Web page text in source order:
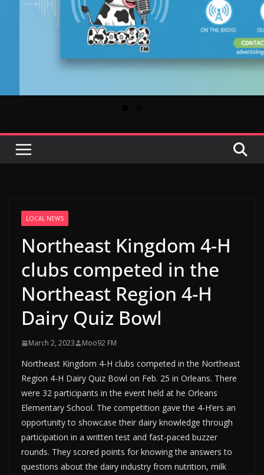
LOCAL NEWS
Northeast Kingdom 4-H
clubs competed in the
Northeast Region 4-H
Dairy Quiz Bowl
March 2, 2023 Moo92 FM
Northeast Kingdom 4-H clubs competed in the Northeast
Region 4-H Dairy Quiz Bowl on Feb. 25 in Orleans. There
were 32 participants in the event held at he Orleans
Elementary School. The competition gave the 4-H’ers an
opportunity to showcase their dairy knowledge through
participation in a written test and fast-paced buzzer
rounds. They scored points for knowing the answers to
questions about the dairy industry from nutrition, milk